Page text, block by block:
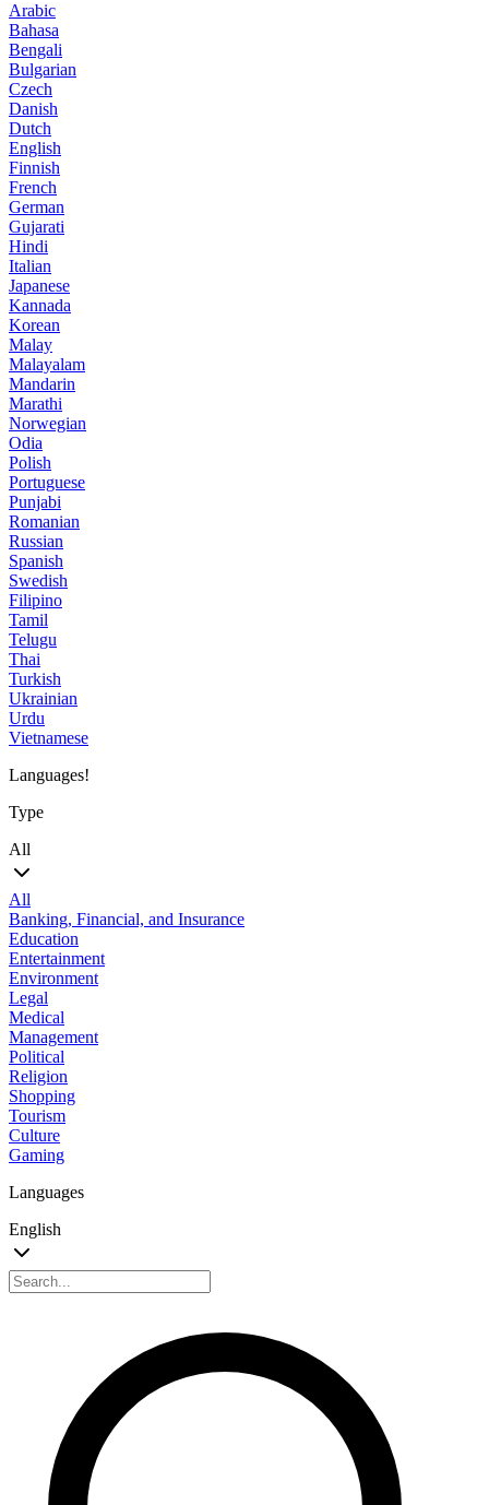
Arabic
Bahasa
Bengali
Bulgarian
Czech
Danish
Dutch
English
Finnish
French
German
Gujarati
Hindi
Italian
Japanese
Kannada
Korean
Malay
Malayalam
Mandarin
Marathi
Norwegian
Odia
Polish
Portuguese
Punjabi
Romanian
Russian
Spanish
Swedish
Filipino
Tamil
Telugu
Thai
Turkish
Ukrainian
Urdu
Vietnamese
Languages!
Type
All
All
Banking, Financial, and Insurance
Education
Entertainment
Environment
Legal
Medical
Management
Political
Religion
Shopping
Tourism
Culture
Gaming
Languages
English